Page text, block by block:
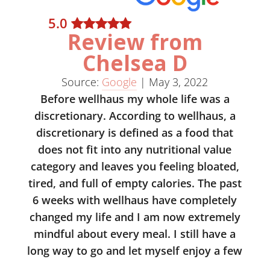
5.0
Review from
Chelsea D
Source: Google | May 3, 2022
Before wellhaus my whole life was a
discretionary. According to wellhaus, a
discretionary is defined as a food that
does not fit into any nutritional value
category and leaves you feeling bloated,
tired, and full of empty calories. The past
6 weeks with wellhaus have completely
changed my life and I am now extremely
mindful about every meal. I still have a
long way to go and let myself enjoy a few